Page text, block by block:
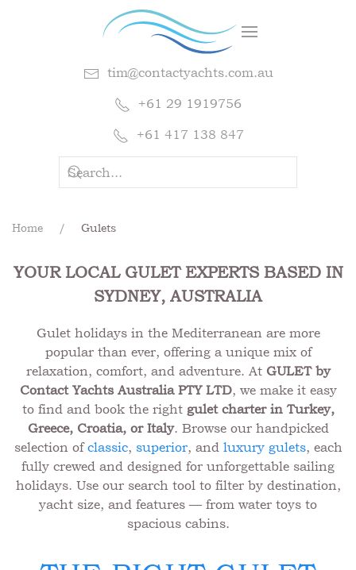
tim@contactyachts.com.au
+61 29 1919756
+61 417 138 847
Home Gulets
YOUR LOCAL GULET EXPERTS BASED IN
SYDNEY, AUSTRALIA
Gulet holidays in the Mediterranean are more
popular than ever, offering a unique mix of
relaxation, comfort, and adventure. At GULET by
Contact Yachts Australia PTY LTD, we make it easy
to find and book the right gulet charter in Turkey,
Greece, Croatia, or Italy. Browse our handpicked
selection ofclassic, superior, and luxury gulets, each
fully crewed and designed for unforgettable sailing
holidays. Use our search tool to filter by destination,
yacht size, and features — from water toys to
spacious cabins.